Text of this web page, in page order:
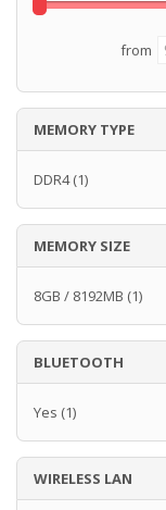
from
MEMORY TYPE
DDR4(1)
MEMORY SIZE
8GB / 8192MB (1)
BLUETOOTH
Yes (1)
WIRELESS LAN